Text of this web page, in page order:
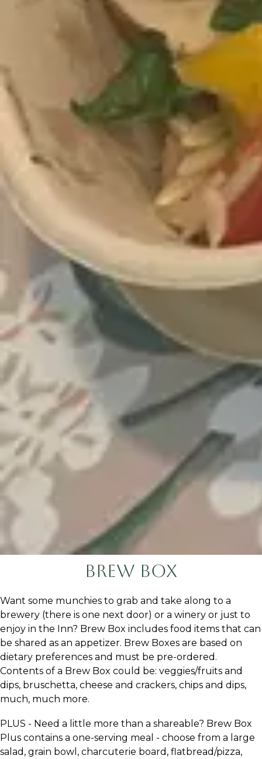
Brew Box
Want some munchies to grab and take along to a
brewery (there is one next door) or a winery or just to
enjoy in the Inn? Brew Box includes food items that can
be shared as an appetizer. Brew Boxes are based on
dietary preferences and must be pre-ordered.
Contents of a Brew Box could be: veggies/fruits and
dips, bruschetta, cheese and crackers, chips and dips,
much, much more.
PLUS - Need a little more than a shareable? Brew Box
Plus contains a one-serving meal - choose from a large
salad, grain bowl, charcuterie board, flatbread/pizza,